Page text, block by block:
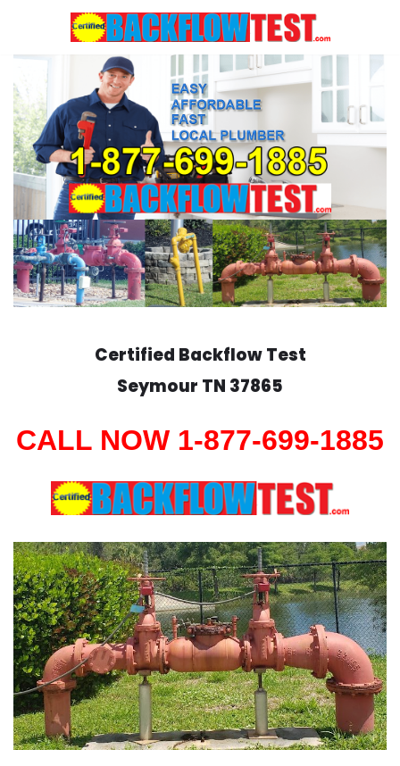
content
Certified Backflow Test
Seymour TN 37865
CALL NOW 1-877-699-1885